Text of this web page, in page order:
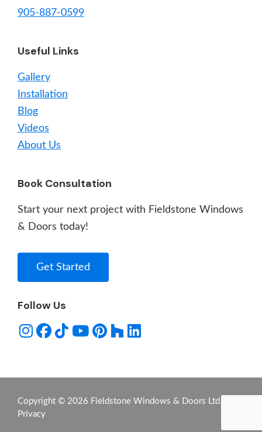
905-887-0599
Useful Links
Gallery
Installation
Blog
Videos
About Us
Book Consultation
Start your next project with Fieldstone Windows
& Doors today!
Get Started
Follow Us
Copyright © 2026 Fieldstone Windows & Doors Ltd. -
Privacy